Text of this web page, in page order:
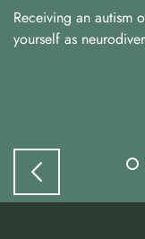
Receiving an autism
yourself as